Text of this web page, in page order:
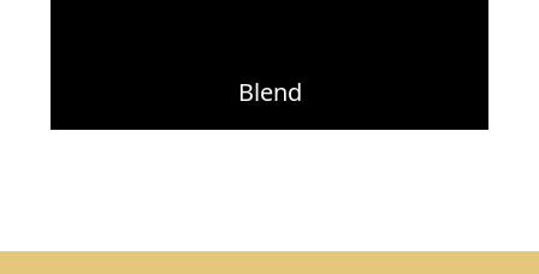
Blend